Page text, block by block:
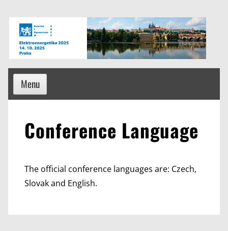
content
Menu
Conference Language
The official conference languages are: Czech,
Slovak and English.